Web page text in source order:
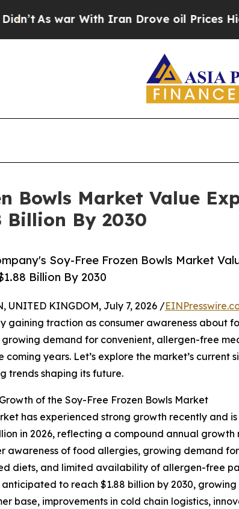
With Iran Drove oil Prices Higher,
Bowls Market Value
Billion By 2030
Soy-Free Frozen Bowls Market
Billion By 2030
UNITED KINGDOM, July 7, 2026 /
gaining traction as consumer awareness about
demand for convenient, allergen-free
years. Let’s explore the market’s current
trends shaping its future.
of the Soy-Free Frozen Bowls Market
has experienced strong growth recently
in 2026, reflecting a compound annual
awareness of food allergies, growing demand
diets, and limited availability of allergen-free
to reach $1.88 billion by 2030,
base, improvements in cold chain logistics,